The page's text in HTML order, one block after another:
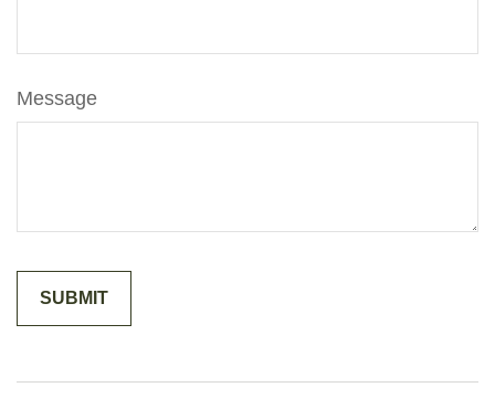
Message